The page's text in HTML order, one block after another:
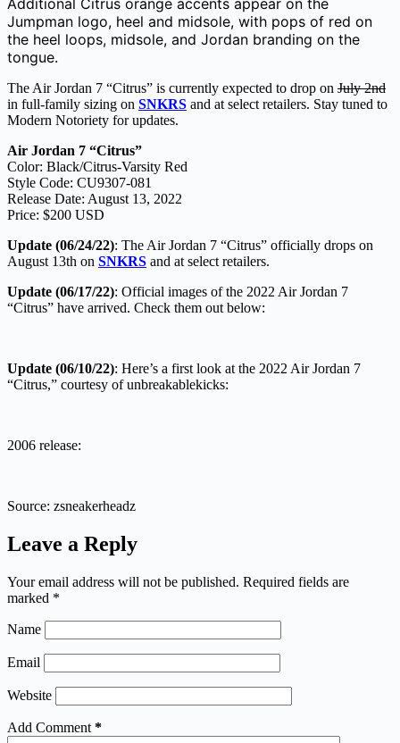
Jumpman logo, heel and midsole, with pops of red on
the heel loops, midsole, and Jordan branding on the
tongue.
The Air Jordan 7 “Citrus” is currently expected to drop on July 2nd
in full-family sizing on SNKRS and at select retailers. Stay tuned to
Modern Notoriety for updates.
Air Jordan 7 “Citrus”
Color: Black/Citrus-Varsity Red
Style Code: CU9307-081
Release Date: August 13, 2022
Price: $200 USD
Update (06/24/22): The Air Jordan 7 “Citrus” officially drops on
August 13th on SNKRS and at select retailers.
Update (06/17/22): Official images of the 2022 Air Jordan 7
“Citrus” have arrived. Check them out below:
Update (06/10/22): Here’s a first look at the 2022 Air Jordan 7
“Citrus,” courtesy of unbreakablekicks:
2006 release:
Source: zsneakerheadz
Leave a Reply
Your email address will not be published. Required fields are
marked *
Name
Email
Website
Add Comment *